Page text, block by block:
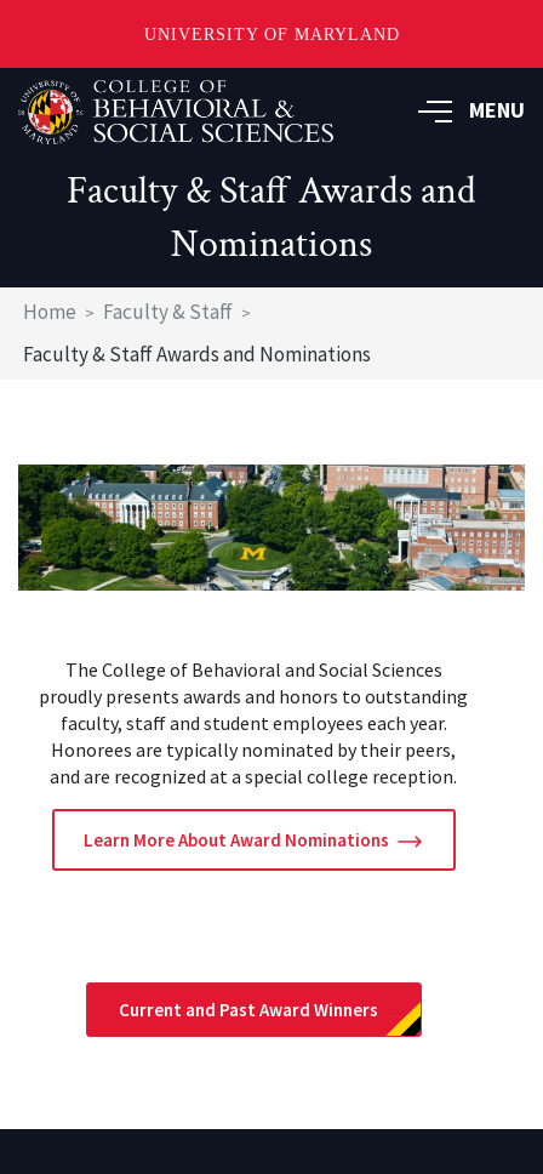
UNIVERSITY OF MARYLAND
Skip
to
main
MENU
Faculty & Staff Awards and
Nominations
Breadcrumb
Home
Faculty & Staff
Faculty & Staff Awards and Nominations
The College of Behavioral and Social Sciences
proudly presents awards and honors to outstanding
faculty, staff and student employees each year.
Honorees are typically nominated by their peers,
and are recognized at a special college reception.
Learn More About Award Nominations
Current and Past Award Winners